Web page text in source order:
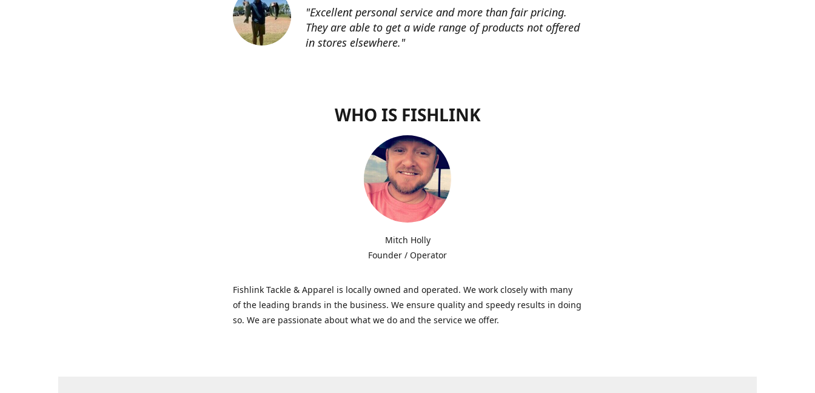
"Excellent personal service and more than fair pricing.
They are able to get a wide range of products not offered
in stores elsewhere."
WHO IS FISHLINK
Mitch Holly
Founder / Operator
Fishlink Tackle & Apparel is locally owned and operated. We work closely with many
of the leading brands in the business. We ensure quality and speedy results in doing
so. We are passionate about what we do and the service we offer.